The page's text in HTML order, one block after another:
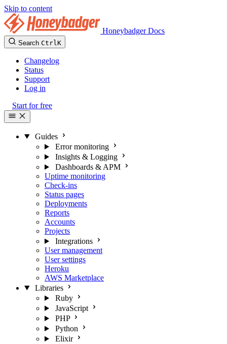
Skip to content
Honeybadger Docs
Search CtrlK
Changelog
Status
Support
Log in
Start for free
Guides
Error monitoring
Insights & Logging
Dashboards & APM
Uptime monitoring
Check-ins
Status pages
Deployments
Reports
Accounts
Projects
Integrations
User management
User settings
Heroku
AWS Marketplace
Libraries
Ruby
JavaScript
PHP
Python
Elixir